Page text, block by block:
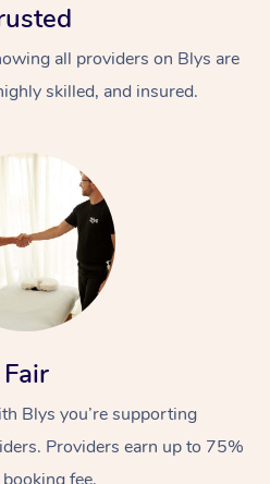
all providers on Blys are
skilled, and insured.
Fair
Blys you’re supporting
Providers earn up to 75%
At Home
Massage
Swedish Massage
Remedial Massage
Nails
Physiotherapy
Workplace &
Events
Corporate Events
Popular Services
Disability